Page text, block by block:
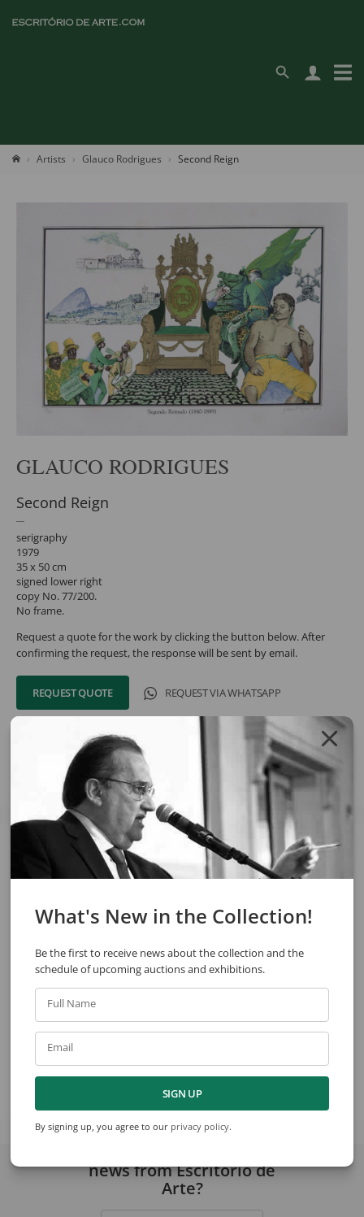
Artists Glauco Rodrigues Second Reign
GLAUCO RODRIGUES
Second Reign
serigraphy
1979
35 x 50 cm
signed lower right
copy No. 77/200.
No frame.
Request a quote for the work by clicking the button below. After
confirming the request, the response will be sent by email.
REQUEST QUOTE REQUEST VIA WHATSAPP
See also
Glauco Rodrigues
Second Reign
Glauco Rodrigues
What's New in the Collection!
Be the first to receive news about the collection and the
schedule of upcoming auctions and exhibitions.
Full Name
Email
SIGN UP
By signing up, you agree to our privacy policy.
news from Escritório de
Arte?